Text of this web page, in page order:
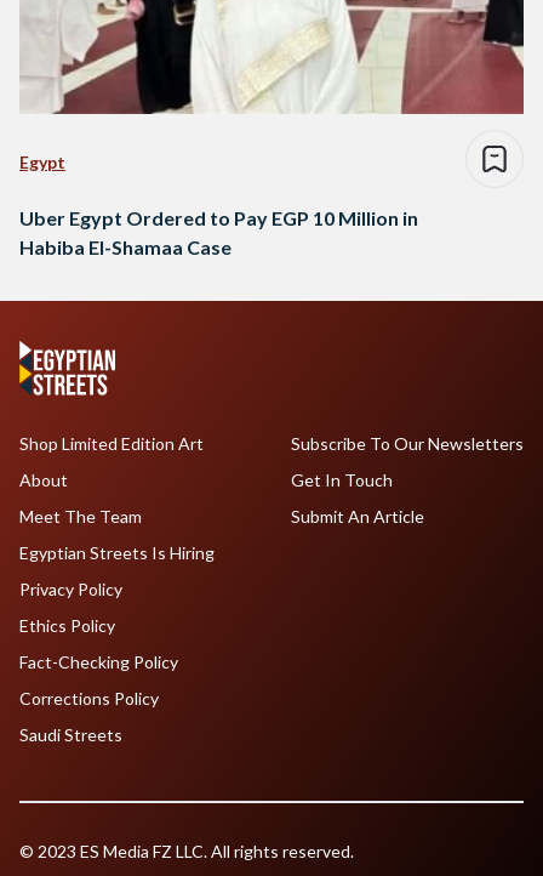
Egypt
Uber Egypt Ordered to Pay EGP 10 Million in
Habiba El-Shamaa Case
Shop Limited Edition Art
About
Meet The Team
Egyptian Streets Is Hiring
Subscribe To Our Newsletters
Get In Touch
Submit An Article
Privacy Policy
Ethics Policy
Fact-Checking Policy
Corrections Policy
Saudi Streets
© 2023 ES Media FZ LLC. All rights reserved.